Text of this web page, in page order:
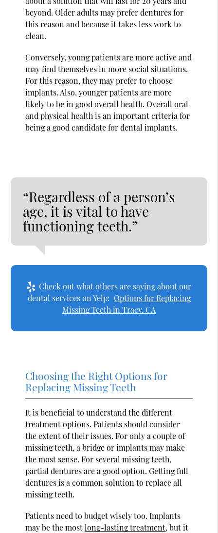
beyond. Older adults may prefer dentures for
this reason and because it takes less work to
clean.
Conversely, young patients are more active and
may find themselves in more social situations.
For this reason, they may prefer to choose
implants. Also, younger patients are more
likely to be in good overall health. Overall oral
and physical health is an important criteria for
being a good candidate for dental implants.
“Regardless of a person’s
age, it is vital to have
functioning teeth.”
Check out what others are saying about our
dental services on Yelp: Options for Replacing
Missing Teeth in Tracy, CA
Choosing the Right Options for
Replacing Missing Teeth
It is beneficial to understand the different
treatment options. Patients should consider
the extent of their issues. For only a couple of
missing teeth, a bridge or implants may make
the most sense. For several missing teeth,
partial dentures are a good option. Getting full
dentures is a common solution to replace all
missing teeth.
Patients need to budget wisely too. Implants
may be the mostlong-lasting treatment, but it